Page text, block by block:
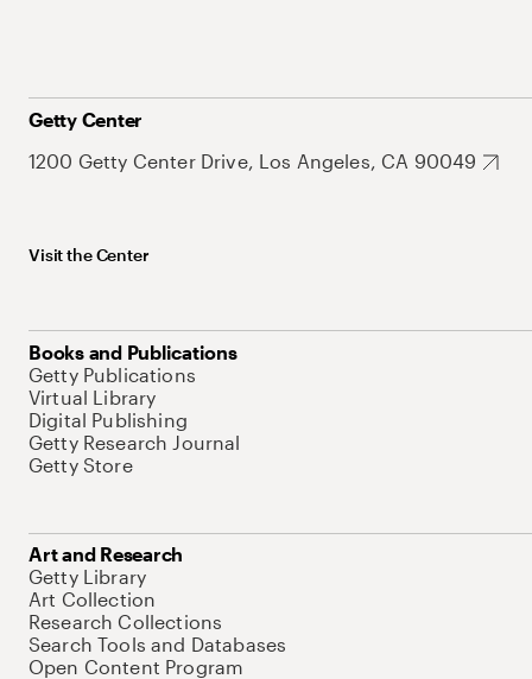
Getty Center
1200 Getty Center Drive, Los Angeles, CA 90049
Visit the Center
Books and Publications
Getty Publications
Virtual Library
Digital Publishing
Getty Research Journal
Getty Store
Art and Research
Getty Library
Art Collection
Research Collections
Search Tools and Databases
Open Content Program